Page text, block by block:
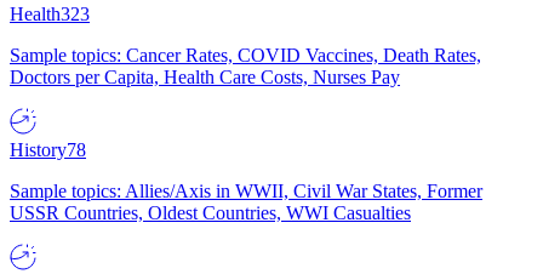
Health323
Sample topics: Cancer Rates, COVID Vaccines, Death Rates,
Doctors per Capita, Health Care Costs, Nurses Pay
History78
Sample topics: Allies/Axis in WWII, Civil War States, Former
USSR Countries, Oldest Countries, WWI Casualties